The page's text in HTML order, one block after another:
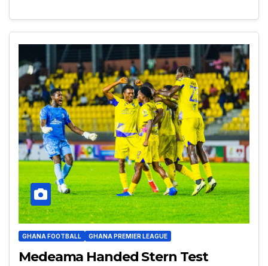
GHANA FOOTBALL GHANA PREMIER LEAGUE
Medeama Handed Stern Test